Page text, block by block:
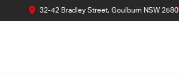
32-42 Bradley Street, Goulburn NSW 2580